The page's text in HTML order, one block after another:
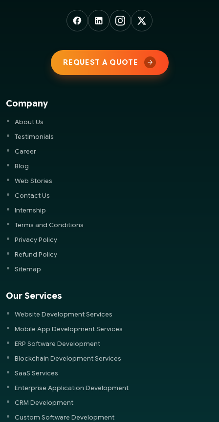
REQUEST A QUOTE
Company
About Us
Testimonials
Career
Blog
Web Stories
Contact Us
Internship
Terms and Conditions
Privacy Policy
Refund Policy
Sitemap
Our Services
Website Development Services
Mobile App Development Services
ERP Software Development
Blockchain Development Services
SaaS Services
Enterprise Application Development
CRM Development
Custom Software Development